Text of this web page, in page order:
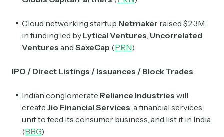
Cloud networking startup Netmaker raised $2.3M
in funding led by Lytical Ventures, Uncorrelated
Ventures and SaxeCap (PRN)
IPO / Direct Listings / Issuances / Block Trades
Indian conglomerate Reliance Industries will
create Jio Financial Services, a financial services
unit to feed its consumer business, and list it in India
(BBG)
Subscribe
Select the newsletters you’d like to subscribe to.
Daily newsletter curating major headlines from
Crypto Sum